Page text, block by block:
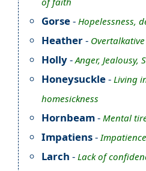
Gorse- Hopelessness,
Heather- Overtalkative
Holly-Anger, Jealousy,
Honeysuckle- Living
homesickness
Hornbeam- Mental
Impatiens-
Larch - Lack of